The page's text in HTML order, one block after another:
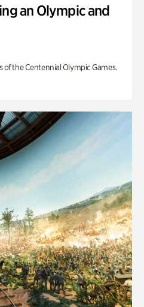
an Olympic and
of the Centennial Olympic Games.